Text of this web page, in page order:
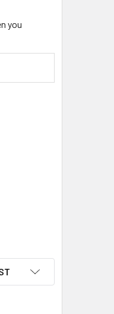
you
MAKING
FOR KNIFE MAKING